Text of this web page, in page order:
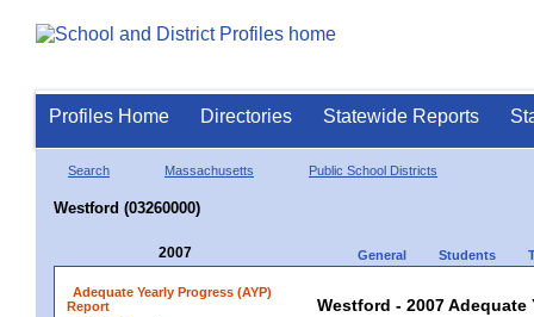
Profiles Home Directories Statewide Reports
Search Massachusetts Public School Districts
Westford (03260000)
2007 General Students
Adequate Yearly Progress (AYP)
Report
Westford - 2007 Adequate